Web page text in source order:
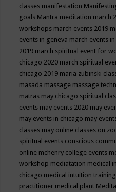
classes manifestation
goals Mantra meditation march
workshops march events 2019
events in geneva march events
2019 march spiritual event for
chicago 2020 march spiritual
chicago 2019 maria zubinski
masada massage massage
matras may chicago spiritual
events may events 2020 may
may events in chicago may
classes may online classes on
spiritual events conscious
online mchenry college events
workshop mediatation medical
chicago medical intuition
practitioner medical plant